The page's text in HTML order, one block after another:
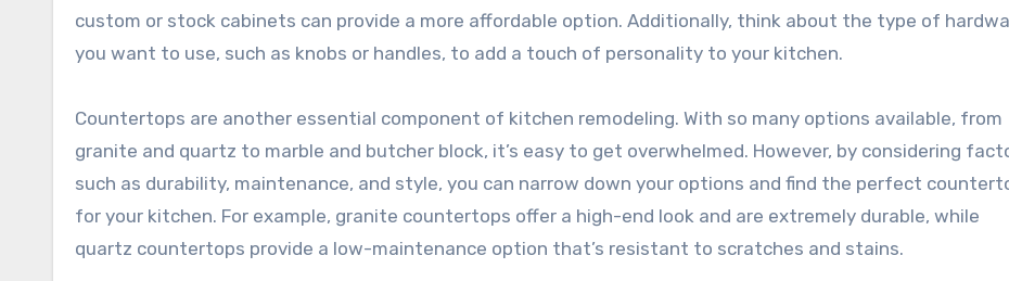
custom or stock cabinets can provide a more affordable option. Additionally, think about the type of
you want to use, such as knobs or handles, to add a touch of personality to your kitchen.
Countertops are another essential component of kitchen remodeling. With so many options available, from
granite and quartz to marble and butcher block, it’s easy to get overwhelmed. However, by considering
such as durability, maintenance, and style, you can narrow down your options and find the perfect
for your kitchen. For example, granite countertops offer a high-end look and are extremely durable, while
quartz countertops provide a low-maintenance option that’s resistant to scratches and stains.